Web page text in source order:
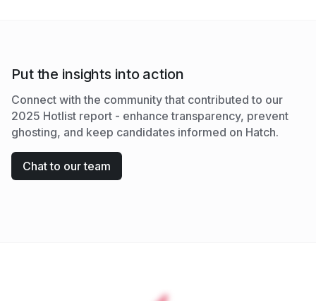
Put the insights into action
Connect with the community that contributed to our
2025 Hotlist report - enhance transparency, prevent
ghosting, and keep candidates informed on Hatch.
Chat to our team